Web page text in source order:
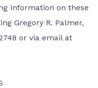
information on these
Gregory R. Palmer,
or via email at